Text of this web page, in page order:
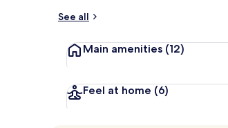
See all
Main amenities (12)
Feel at home (6)